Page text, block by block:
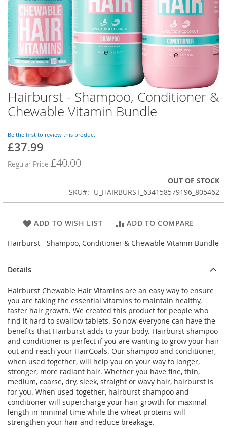
Hairburst - Shampoo, Conditioner &
Chewable Vitamin Bundle
Be the first to review this product
Special
£37.99
Regular Price £40.00
OUT OF STOCK
SKU
U_HAIRBURST_634158579196_805462
ADD TO WISH LIST ADD TO COMPARE
Hairburst - Shampoo, Conditioner & Chewable Vitamin Bundle
Skip
to
the
of
the
gallery
Details
Hairburst Chewable Hair Vitamins are an easy way to ensure
you are taking the essential vitamins to maintain healthy,
faster hair growth. We created this product for people who
find it hard to swallow tablets. So now everyone can have the
benefits that Hairburst adds to your body. Hairburst shampoo
and conditioner is perfect if you are wanting to grow your hair
out and reach your HairGoals. Our shampoo and conditioner,
when used together, will help you on your way to longer,
stronger, more radiant hair. Whether you have fine, thin,
medium, coarse, dry, sleek, straight or wavy hair, hairburst is
for you. When used together, hairburst shampoo and
conditioner will supercharge your hair growth for maximal
length in minimal time while the wheat proteins will
strengthen your hair and reduce breakage.